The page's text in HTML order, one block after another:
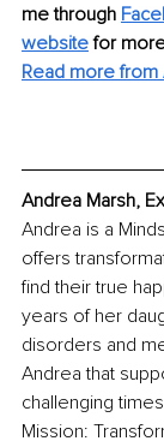
me through
website for
Read more from
Andrea Marsh,
Andrea is a
offers
find their true
years of her
disorders and
Andrea that
challenging
Mission: